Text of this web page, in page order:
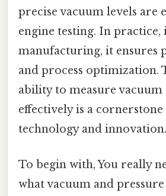
precise vacuum levels are
engine testing. In practice,
manufacturing, it ensures
and process optimization.
ability to measure vacuum
effectively is a
technology and innovation.
To begin with, You really
what vacuum and